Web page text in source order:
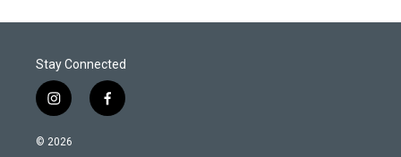
r
I
Stay Connected
i
n
s
f
a
© 2026